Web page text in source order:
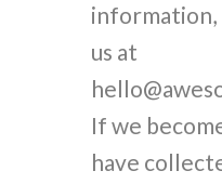
information,
us at
If we
have